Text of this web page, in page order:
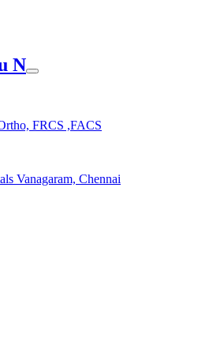
N
FRCS ,FACS
Vanagaram, Chennai